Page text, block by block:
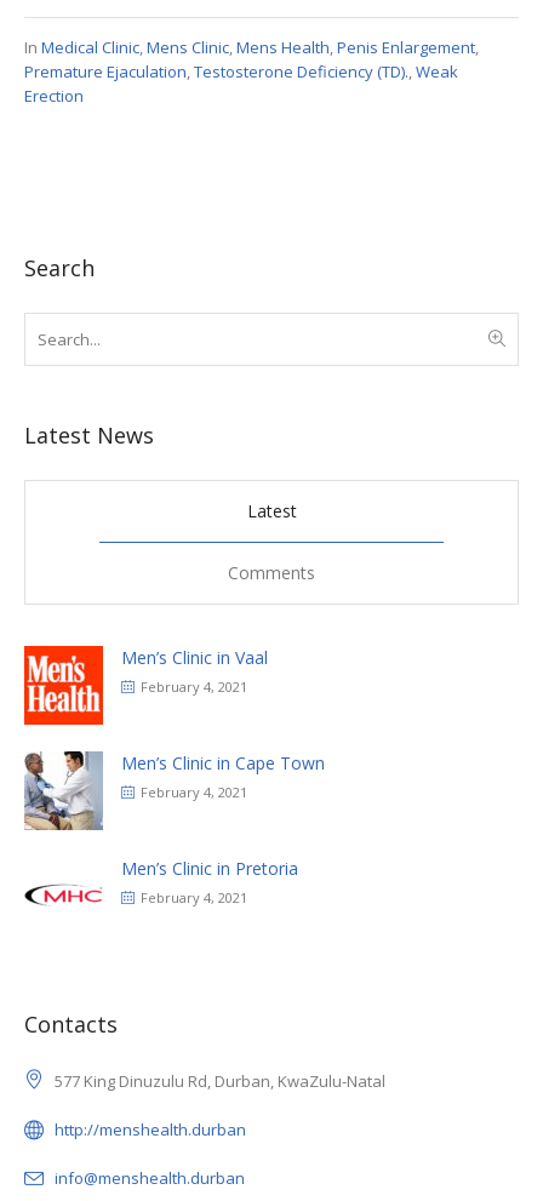
In Medical Clinic,Mens Clinic,Mens Health,Penis Enlargement,
Premature Ejaculation,Testosterone Deficiency (TD).,Weak
Erection
Search
Latest News
Latest
Comments
Men’s Clinic in Vaal
February 4, 2021
Men’s Clinic in Cape Town
February 4, 2021
Men’s Clinic in Pretoria
February 4, 2021
Contacts
577 King Dinuzulu Rd, Durban, KwaZulu-Natal
http://menshealth.durban
info@menshealth.durban